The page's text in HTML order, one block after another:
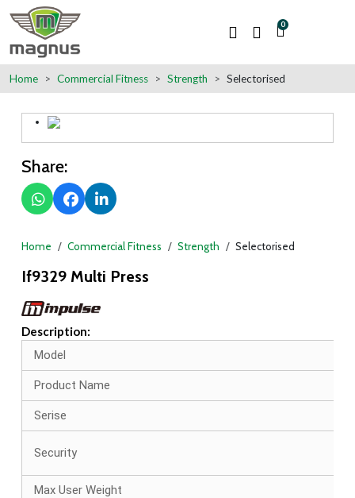
0
Home Commercial Fitness Strength Selectorised
Share:
Home Commercial Fitness Strength Selectorised
If9329 Multi Press
Description:
Model
Product Name
Serise
Security
Max User Weight